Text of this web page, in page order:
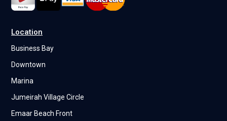
Location
Business Bay
Downtown
Marina
Jumeirah Village Circle
Emaar Beach Front